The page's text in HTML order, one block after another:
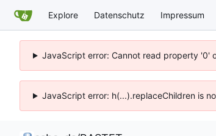
Explore Datenschutz Impressum
JavaScript error: Cannot read property '0'
JavaScript error: h(...).replaceChildren is